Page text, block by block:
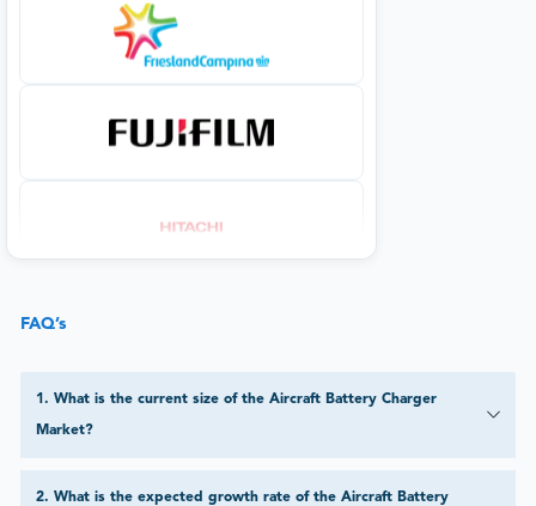
FAQ’s
1 . What is the current size of the Aircraft Battery Charger
Market?
2. What is the expected growth rate of the Aircraft Battery